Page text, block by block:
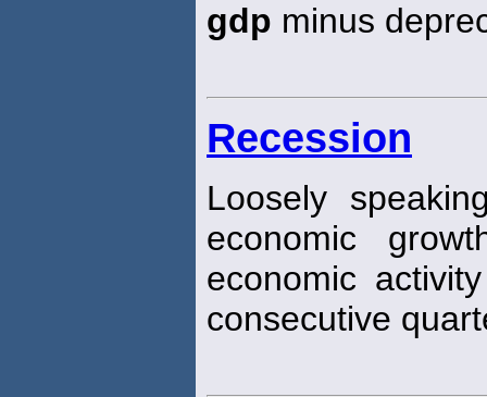
gdp minus
Recession
Loosely
economic
economic
consecutive